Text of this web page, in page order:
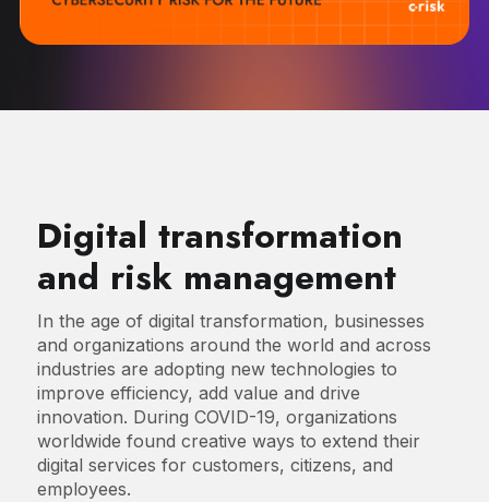
Digital transformation
and risk management
In the age of digital transformation, businesses
and organizations around the world and across
industries are adopting new technologies to
improve efficiency, add value and drive
innovation. During COVID-19, organizations
worldwide found creative ways to extend their
digital services for customers, citizens, and
employees.